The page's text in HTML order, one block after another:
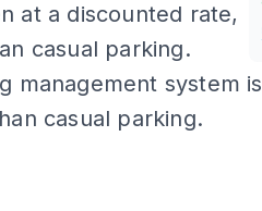
at a discounted rate,
casual parking.
management system is
casual parking.